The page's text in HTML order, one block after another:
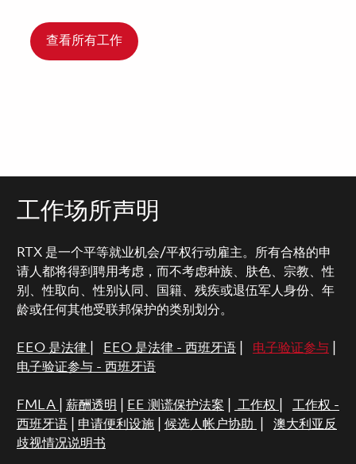
查看所有工作
工作场所声明
RTX 是一个平等就业机会/平权行动雇主。所有合格的申
请人都将得到聘用考虑，而不考虑种族、肤色、宗教、性
别、性取向、性别认同、国籍、残疾或退伍军人身份、年
龄或任何其他受联邦保护的类别划分。
EEO 是法律 EEO 是法律 - 西班牙语| 电子验证参与|
电子验证参与 - 西班牙语
FMLA 薪酬透明 EE 测谎保护法案 工作权
工作权 -
西班牙语| 申请便利设施| 候选人帐户协助
澳大利亚反
歧视情况说明书